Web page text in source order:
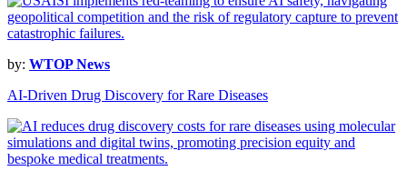
by: WTOP News
AI-Driven Drug Discovery for Rare Diseases